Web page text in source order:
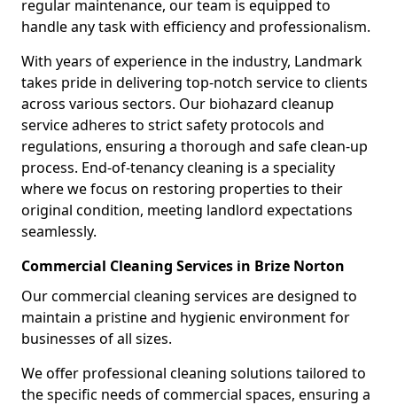
regular maintenance, our team is equipped to
handle any task with efficiency and professionalism.
With years of experience in the industry, Landmark
takes pride in delivering top-notch service to clients
across various sectors. Our biohazard cleanup
service adheres to strict safety protocols and
regulations, ensuring a thorough and safe clean-up
process. End-of-tenancy cleaning is a speciality
where we focus on restoring properties to their
original condition, meeting landlord expectations
seamlessly.
Commercial Cleaning Services in Brize Norton
Our commercial cleaning services are designed to
maintain a pristine and hygienic environment for
businesses of all sizes.
We offer professional cleaning solutions tailored to
the specific needs of commercial spaces, ensuring a